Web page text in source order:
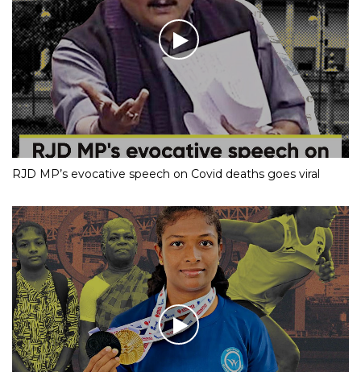
RJD MP’s evocative speech on Covid deaths goes viral